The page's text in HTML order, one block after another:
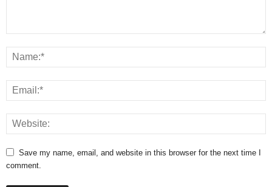
Save my name, email, and website in this browser for the next time I
comment.